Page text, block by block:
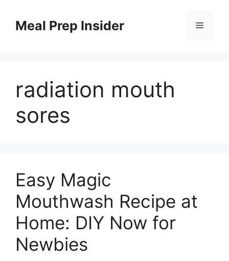
contentMeal Prep Insider Menu
radiation mouth
sores
Easy Magic
Mouthwash Recipe at
Home: DIY Now for
Newbies